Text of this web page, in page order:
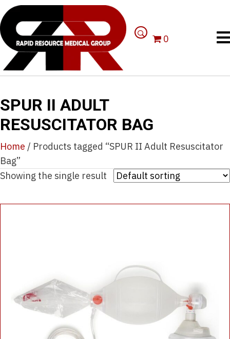
0
SPUR II ADULT
RESUSCITATOR BAG
Home / Products tagged “SPUR II Adult Resuscitator
Bag”
Showing the single result